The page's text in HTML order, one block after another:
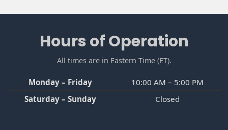
FooterHours of Operation
All times are in Eastern Time (ET).
Monday – Friday
10:00 AM – 5:00 PM
Saturday – Sunday
Closed